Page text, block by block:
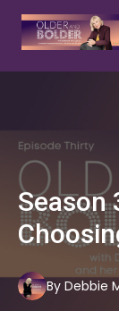
Season
By Debbie